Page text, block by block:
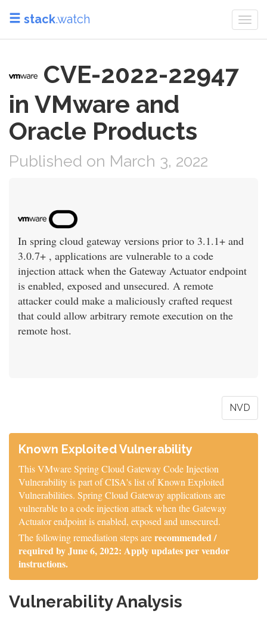
stack.watch
CVE-2022-22947
in VMware and
Oracle Products
Published on March 3, 2022
In spring cloud gateway versions prior to 3.1.1+ and
3.0.7+ , applications are vulnerable to a code
injection attack when the Gateway Actuator endpoint
is enabled, exposed and unsecured. A remote
attacker could make a maliciously crafted request
that could allow arbitrary remote execution on the
remote host.
NVD
Known Exploited Vulnerability
This VMware Spring Cloud Gateway Code Injection
Vulnerability is part of CISA's list of Known Exploited
Vulnerabilities. Spring Cloud Gateway applications are
vulnerable to a code injection attack when the Gateway
Actuator endpoint is enabled, exposed and unsecured.
The following remediation steps arerecommended /
required by June 6, 2022: Apply updates per vendor
instructions.
Vulnerability Analysis